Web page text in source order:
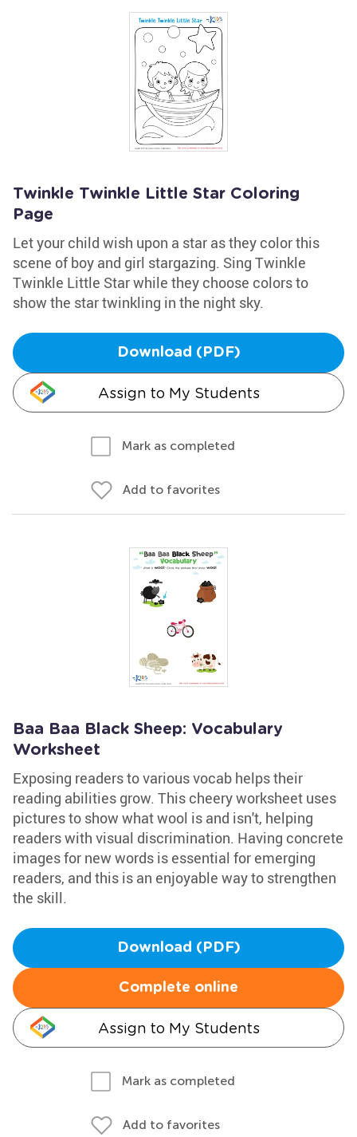
Twinkle Twinkle Little Star Coloring
Page
Let your child wish upon a star as they color this
scene of boy and girl stargazing. Sing Twinkle
Twinkle Little Star while they choose colors to
show the star twinkling in the night sky.
Download (PDF)
Assign to My Students
Mark as completed
Add to favorites
Baa Baa Black Sheep: Vocabulary
Worksheet
Exposing readers to various vocab helps their
reading abilities grow. This cheery worksheet uses
pictures to show what wool is and isn't, helping
readers with visual discrimination. Having concrete
images for new words is essential for emerging
readers, and this is an enjoyable way to strengthen
the skill.
Download (PDF)
Complete online
Assign to My Students
Mark as completed
Add to favorites